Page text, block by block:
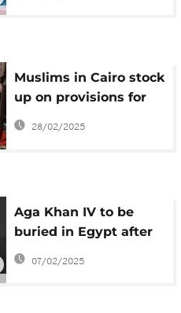
Muslims in Cairo stock
up on provisions for
Ramadan
28/02/2025
Aga Khan IV to be
buried in Egypt after
funeral in Lisbon
07/02/2025